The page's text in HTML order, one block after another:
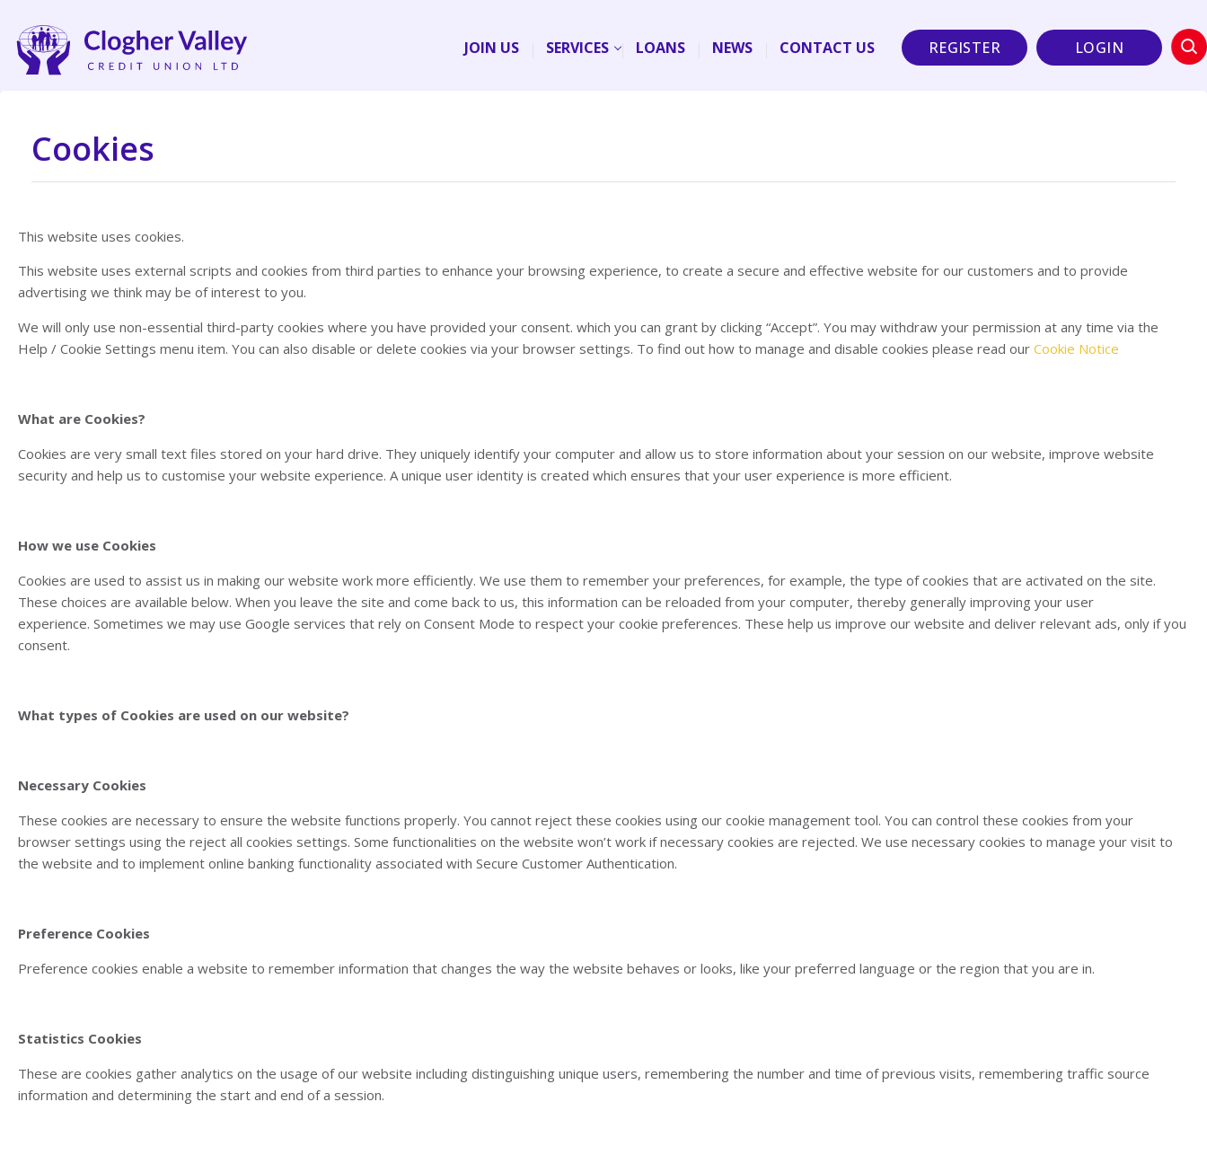
JOIN US SERVICES LOANS NEWS CONTACT US REGISTER LOGIN
Cookies
This website uses cookies.
This website uses external scripts and cookies from third parties to enhance your browsing experience, to create a secure and effective website for our customers and to provide
advertising we think may be of interest to you.
We will only use non-essential third-party cookies where you have provided your consent. which you can grant by clicking “Accept”. You may withdraw your permission at any time via the
Help / Cookie Settings menu item. You can also disable or delete cookies via your browser settings. To find out how to manage and disable cookies please read our Cookie Notice
What are Cookies?
Cookies are very small text files stored on your hard drive. They uniquely identify your computer and allow us to store information about your session on our website, improve website
security and help us to customise your website experience. A unique user identity is created which ensures that your user experience is more efficient.
How we use Cookies
Cookies are used to assist us in making our website work more efficiently. We use them to remember your preferences, for example, the type of cookies that are activated on the site.
These choices are available below. When you leave the site and come back to us, this information can be reloaded from your computer, thereby generally improving your user
experience. Sometimes we may use Google services that rely on Consent Mode to respect your cookie preferences. These help us improve our website and deliver relevant ads, only if you
consent.
What types of Cookies are used on our website?
Necessary Cookies
These cookies are necessary to ensure the website functions properly. You cannot reject these cookies using our cookie management tool. You can control these cookies from your
browser settings using the reject all cookies settings. Some functionalities on the website won’t work if necessary cookies are rejected. We use necessary cookies to manage your visit to
the website and to implement online banking functionality associated with Secure Customer Authentication.
Preference Cookies
Preference cookies enable a website to remember information that changes the way the website behaves or looks, like your preferred language or the region that you are in.
Statistics Cookies
These are cookies gather analytics on the usage of our website including distinguishing unique users, remembering the number and time of previous visits, remembering traffic source
information and determining the start and end of a session.